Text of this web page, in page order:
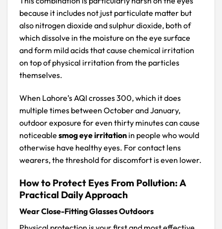
because it includes not just particulate matter but
also nitrogen dioxide and sulphur dioxide, both of
which dissolve in the moisture on the eye surface
and form mild acids that cause chemical irritation
on top of physical irritation from the particles
themselves.
When Lahore’s AQI crosses 300, which it does
multiple times between October and January,
outdoor exposure for even thirty minutes can cause
noticeable smog eye irritation in people who would
otherwise have healthy eyes. For contact lens
wearers, the threshold for discomfort is even lower.
How to Protect Eyes From Pollution: A
Practical Daily Approach
Wear Close-Fitting Glasses Outdoors